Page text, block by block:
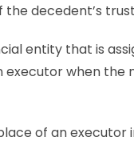
decedent’s
entity that is
when the
of an executor